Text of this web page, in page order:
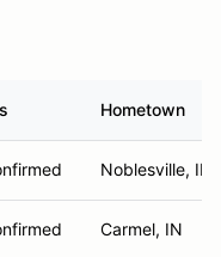
Hometown
Noblesville, IN
Carmel, IN